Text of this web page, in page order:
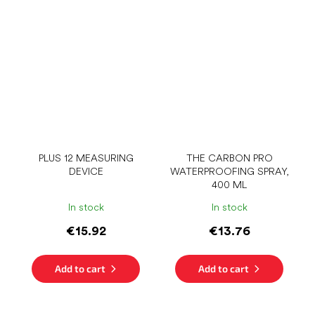
PLUS 12 MEASURING
DEVICE
In stock
€15.92
Add to cart
THE CARBON PRO
WATERPROOFING SPRAY,
400 ML
In stock
€13.76
Add to cart